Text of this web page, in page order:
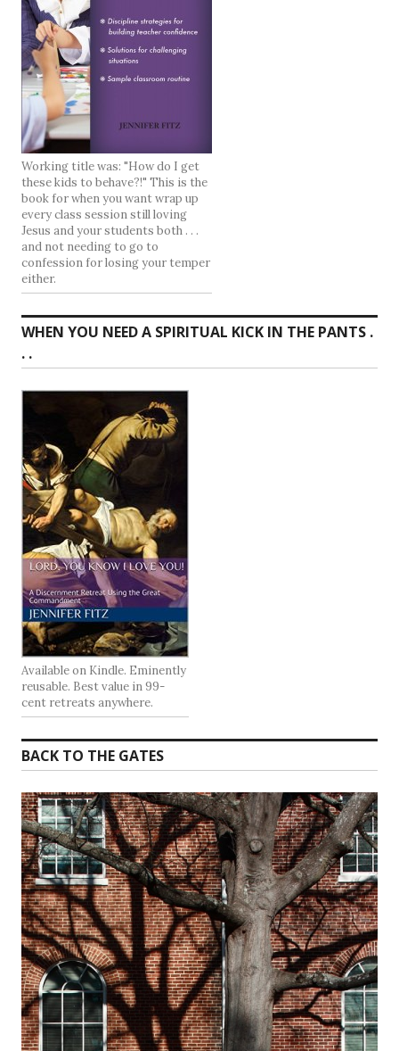
Working title was: "How do I get
these kids to behave?!" This is the
book for when you want wrap up
every class session still loving
Jesus and your students both . . .
and not needing to go to
confession for losing your temper
either.
WHEN YOU NEED A SPIRITUAL KICK IN THE PANTS .
. .
Available on Kindle. Eminently
reusable. Best value in 99-
cent retreats anywhere.
BACK TO THE GATES